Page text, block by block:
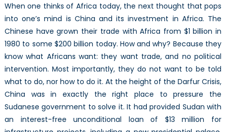
When one thinks of Africa today, the next thought that pops
into one’s mind is China and its investment in Africa. The
Chinese have grown their trade with Africa from $1 billion in
1980 to some $200 billion today. How and why? Because they
know what Africans want: they want trade, and no political
intervention. Most importantly, they do not want to be told
what to do, nor how to do it. At the height of the Darfur Crisis,
China was in exactly the right place to pressure the
Sudanese government to solve it. It had provided Sudan with
an interest-free unconditional loan of $13 million for